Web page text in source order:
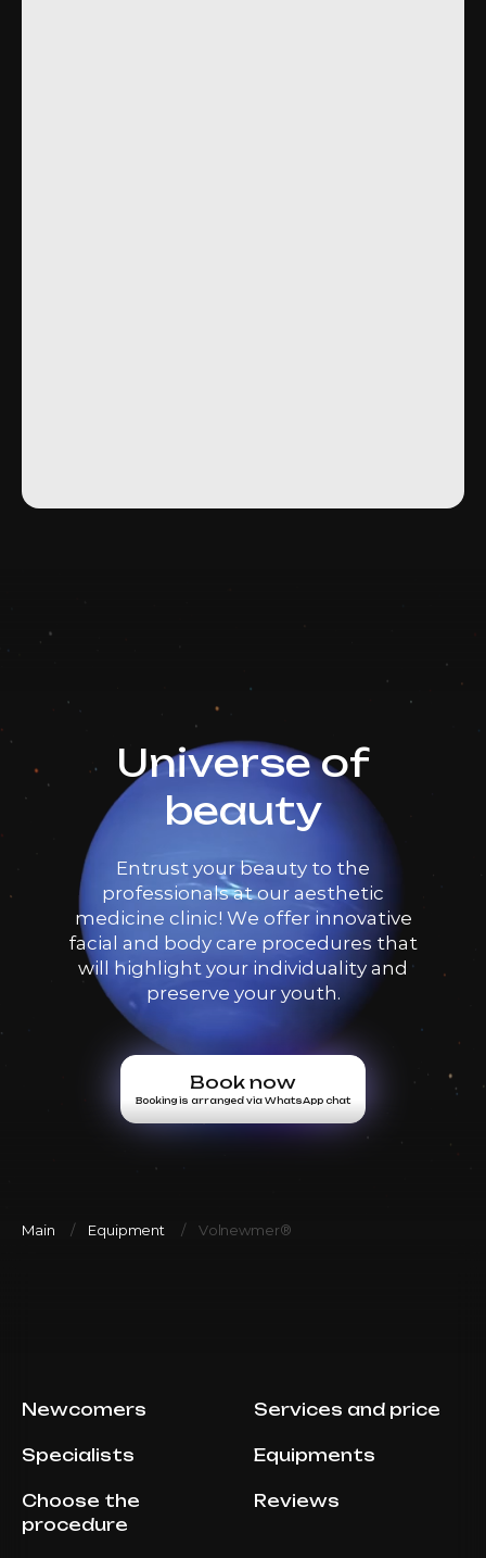
Universe of
beauty
Entrust your beauty to the
professionals at our aesthetic
medicine clinic! We offer innovative
facial and body care procedures that
will highlight your individuality and
preserve your youth.
Book now
Booking is arranged via WhatsApp chat
Main Equipment Volnewmer®
Newcomers Services and price
Specialists Equipments
Choose the
procedure
Reviews